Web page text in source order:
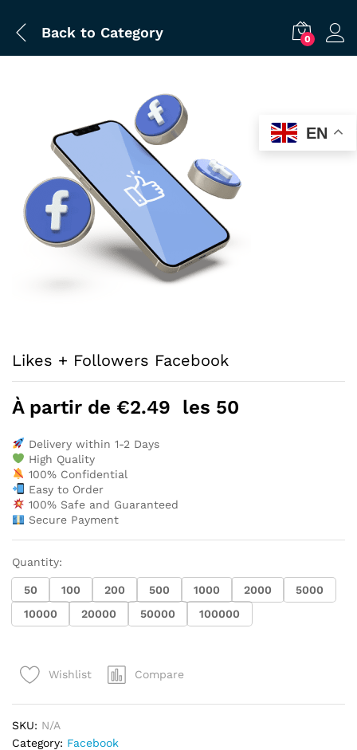
Back to Category 0
Likes + Followers Facebook
À partir de €2.49 les 50
Delivery within 1-2 Days
High Quality
100% Confidential
Easy to Order
100% Safe and Guaranteed
Secure Payment
Quantity:
50 100 200 500 1000 2000
5000
10000
20000 50000 100000
Wishlist Compare
SKU: N/A
Category: Facebook
EN